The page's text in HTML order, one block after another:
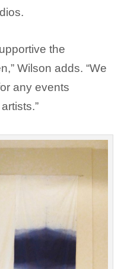
the
Wilson adds. “We
any events